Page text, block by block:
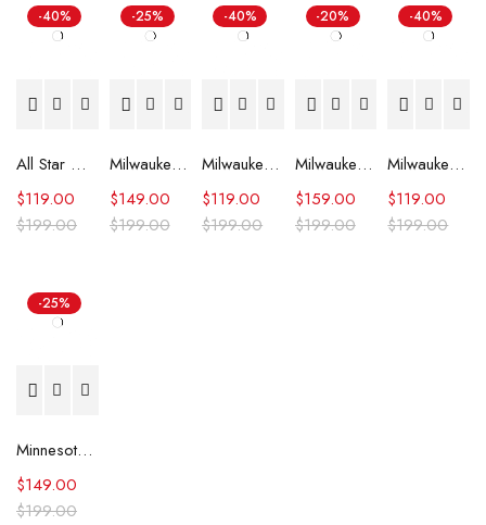
-40%
All Star Weekend Minnesota Timberwolves Blue Jacket
$199.00
$119.00
-25%
Milwaukee Bucks Mashup Varsity Jacket
$199.00
$149.00
-40%
Milwaukee Bucks Hardwood Classics Script Purple Satin Jacket
$199.00
$119.00
-20%
Milwaukee Bucks Letterman Green and White Jacket
$199.00
$159.00
-40%
Milwaukee Bucks Ambassador Green Satin Jacket
$199.00
$119.00
-25%
Minnesota Timberwolves Domestic Team Leather Jacket
$199.00
$149.00